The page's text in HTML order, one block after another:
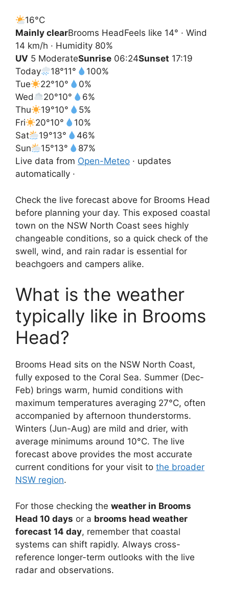
16°C
Mainly clearBrooms HeadFeels like 14° · Wind
14 km/h · Humidity 80%
UV 5 ModerateSunrise 06:24Sunset 17:19
Today
18°11°
100%
Tue
22°10°
0%
Wed
20°10°
6%
Thu
19°10°
5%
Fri
20°10°
10%
Sat
19°13°
46%
Sun
15°13°
87%
Live data from Open-Meteo · updates
automatically ·
Check the live forecast above for Brooms Head
before planning your day. This exposed coastal
town on the NSW North Coast sees highly
changeable conditions, so a quick check of the
swell, wind, and rain radar is essential for
beachgoers and campers alike.
What is the weather
typically like in Brooms
Head?
Brooms Head sits on the NSW North Coast,
fully exposed to the Coral Sea. Summer (Dec-
Feb) brings warm, humid conditions with
maximum temperatures averaging 27°C, often
accompanied by afternoon thunderstorms.
Winters (Jun-Aug) are mild and drier, with
average minimums around 10°C. The live
forecast above provides the most accurate
current conditions for your visit to the broader
NSW region.
For those checking the weather in Brooms
Head 10 days or a brooms head weather
forecast 14 day, remember that coastal
systems can shift rapidly. Always cross-
reference longer-term outlooks with the live
radar and observations.